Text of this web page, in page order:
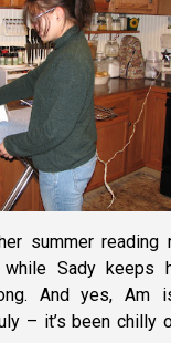
summer reading
while Sady keeps
And yes, Am
– it’s been chilly